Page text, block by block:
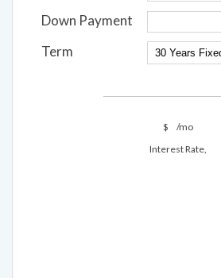
Down Payment
Term
$
/mo
Interest Rate,